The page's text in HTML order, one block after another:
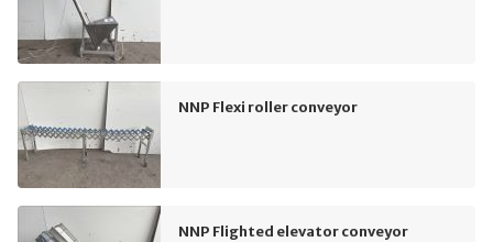
NNP Flexi roller conveyor
NNP Flighted elevator conveyor